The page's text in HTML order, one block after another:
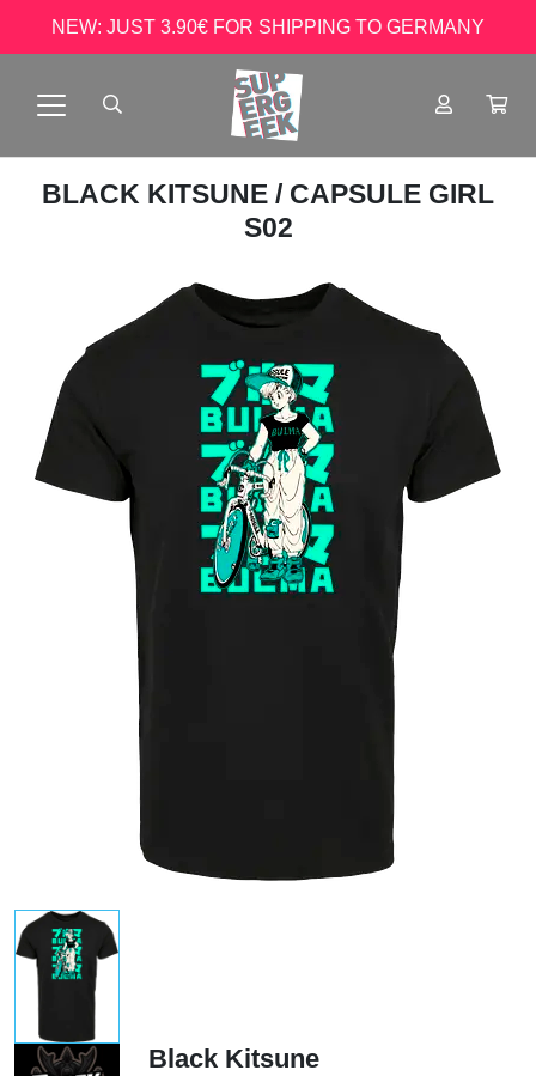
NEW: JUST 3.90€ FOR SHIPPING TO GERMANY
BLACK KITSUNE / CAPSULE GIRL
S02
Black Kitsune